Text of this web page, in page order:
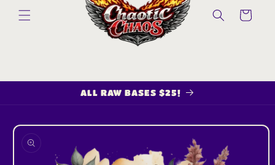
Cart
ALL RAW BASES $25!
Skip to
product
information